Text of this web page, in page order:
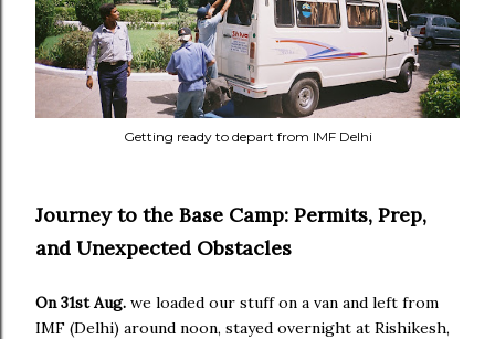
Getting ready to depart from IMF Delhi
Journey to the Base Camp: Permits, Prep,
and Unexpected Obstacles
On 31st Aug. we loaded our stuff on a van and left from
IMF (Delhi) around noon, stayed overnight at Rishikesh,